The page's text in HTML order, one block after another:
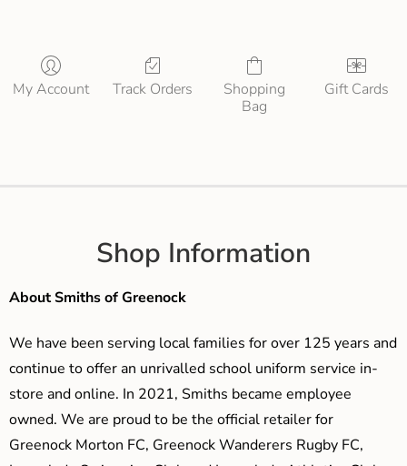
My Account Track Orders
Shopping
Bag
Gift Cards
Shop Information
About Smiths of Greenock
We have been serving local families for over 125 years and
continue to offer an unrivalled school uniform service in-
store and online. In 2021, Smiths became employee
owned. We are proud to be the official retailer for
Greenock Morton FC, Greenock Wanderers Rugby FC,